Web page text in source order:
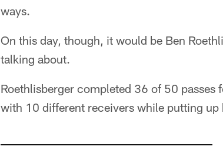
ways.
On this day, though, it would be Ben
talking about.
Roethlisberger completed 36 of 50
with 10 different receivers while putting up